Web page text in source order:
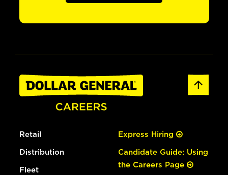
Retail
Distribution
Fleet
Express Hiring
Candidate Guide: Using
the Careers Page